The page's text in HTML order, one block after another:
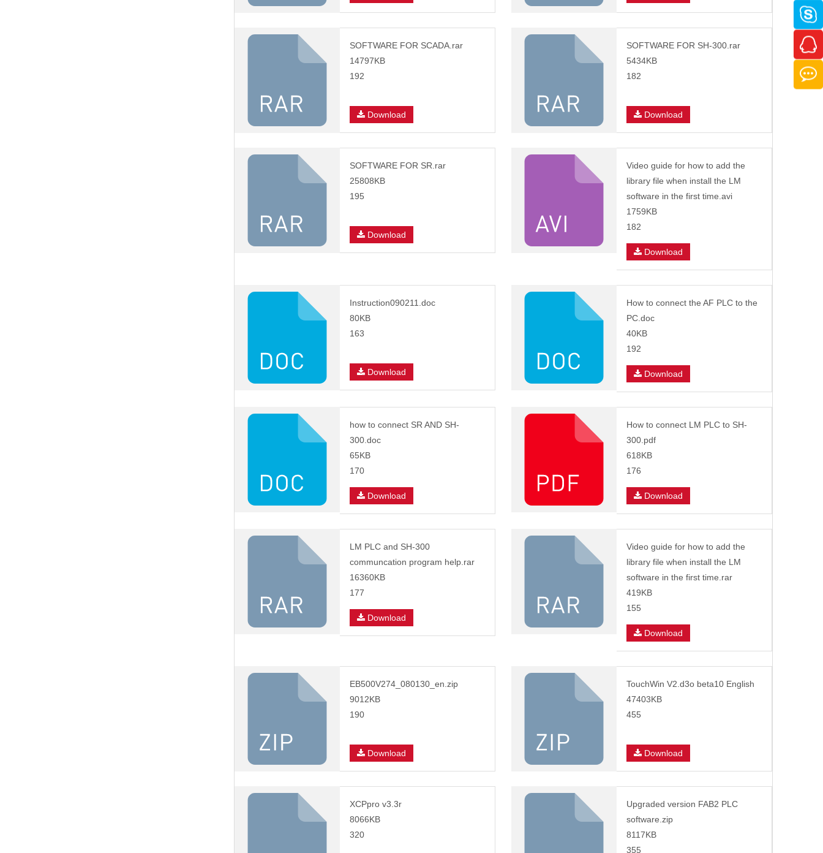
SOFTWARE FOR SCADA.rar
14797KB
192
Download
SOFTWARE FOR SH-300.rar
5434KB
182
Download
SOFTWARE FOR SR.rar
25808KB
195
Download
Video guide for how to add the
library file when install the LM
software in the first time.avi
1759KB
182
Download
Instruction090211.doc
80KB
163
Download
How to connect the AF PLC to the
PC.doc
40KB
192
Download
how to connect SR AND SH-
300.doc
65KB
170
Download
How to connect LM PLC to SH-
300.pdf
618KB
176
Download
LM PLC and SH-300
communcation program help.rar
16360KB
177
Download
Video guide for how to add the
library file when install the LM
software in the first time.rar
419KB
155
Download
EB500V274_080130_en.zip
9012KB
190
Download
TouchWin V2.d3o beta10 English
47403KB
455
Download
XCPpro v3.3r
8066KB
320
Upgraded version FAB2 PLC
software.zip
8117KB
355